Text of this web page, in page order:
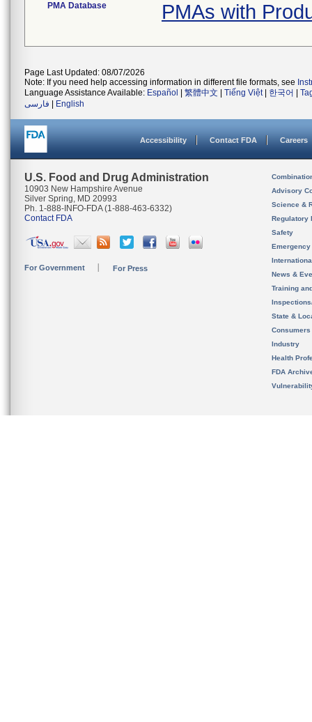
PMA Database PMAs with
Page Last Updated: 08/07/2026
Note: If you need help accessing information in different file formats, see
Language Assistance Available: Español 繁體中文 Tiếng Việt| 한국어
فارسی
English
Accessibility Contact FDA Careers
U.S. Food and Drug Administration
10903 New Hampshire Avenue
Silver Spring, MD 20993
Ph. 1-888-INFO-FDA (1-888-463-6332)
Contact FDA
For Government For Press
Advisory
Science &
Regulatory
Safety
News &
Training
State &
Consumers
Industry
Health
FDA